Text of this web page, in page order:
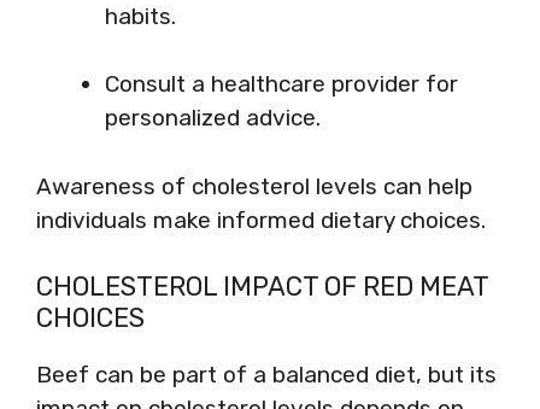
habits.
Consult a healthcare provider for
personalized advice.
Awareness of cholesterol levels can help
individuals make informed dietary choices.
CHOLESTEROL IMPACT OF RED MEAT
CHOICES
Beef can be part of a balanced diet, but its